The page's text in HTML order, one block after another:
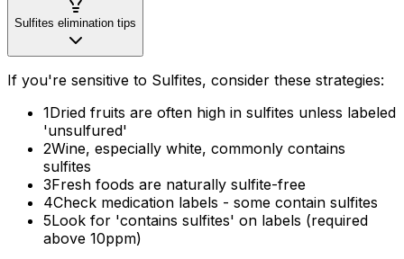
Sulfites elimination tips
If you're sensitive to Sulfites, consider these strategies:
1Dried fruits are often high in sulfites unless labeled
'unsulfured'
2Wine, especially white, commonly contains
sulfites
3Fresh foods are naturally sulfite-free
4Check medication labels - some contain sulfites
5Look for 'contains sulfites' on labels (required
above 10ppm)